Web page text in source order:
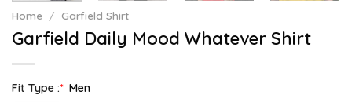
Home / Garfield Shirt
Garfield Daily Mood Whatever Shirt
Fit Type :* Men